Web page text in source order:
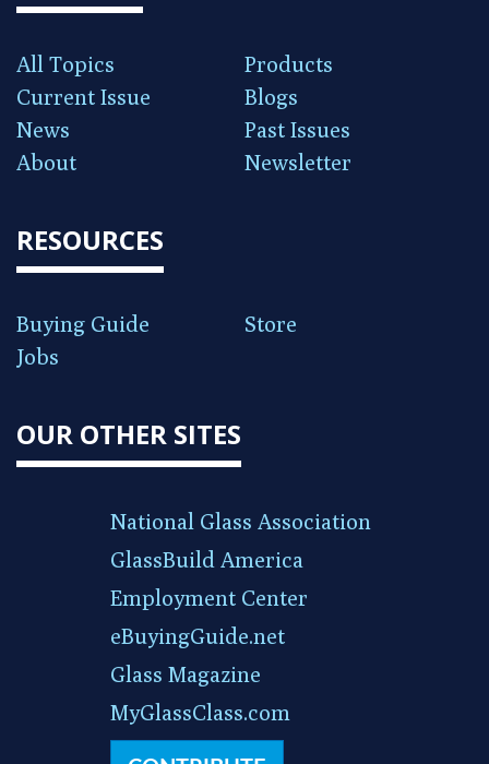
All Topics
Products
Current Issue
Blogs
News
Past Issues
About
Newsletter
RESOURCES
Buying Guide
Store
Jobs
OUR OTHER SITES
National Glass Association
GlassBuild America
Employment Center
eBuyingGuide.net
Glass Magazine
MyGlassClass.com